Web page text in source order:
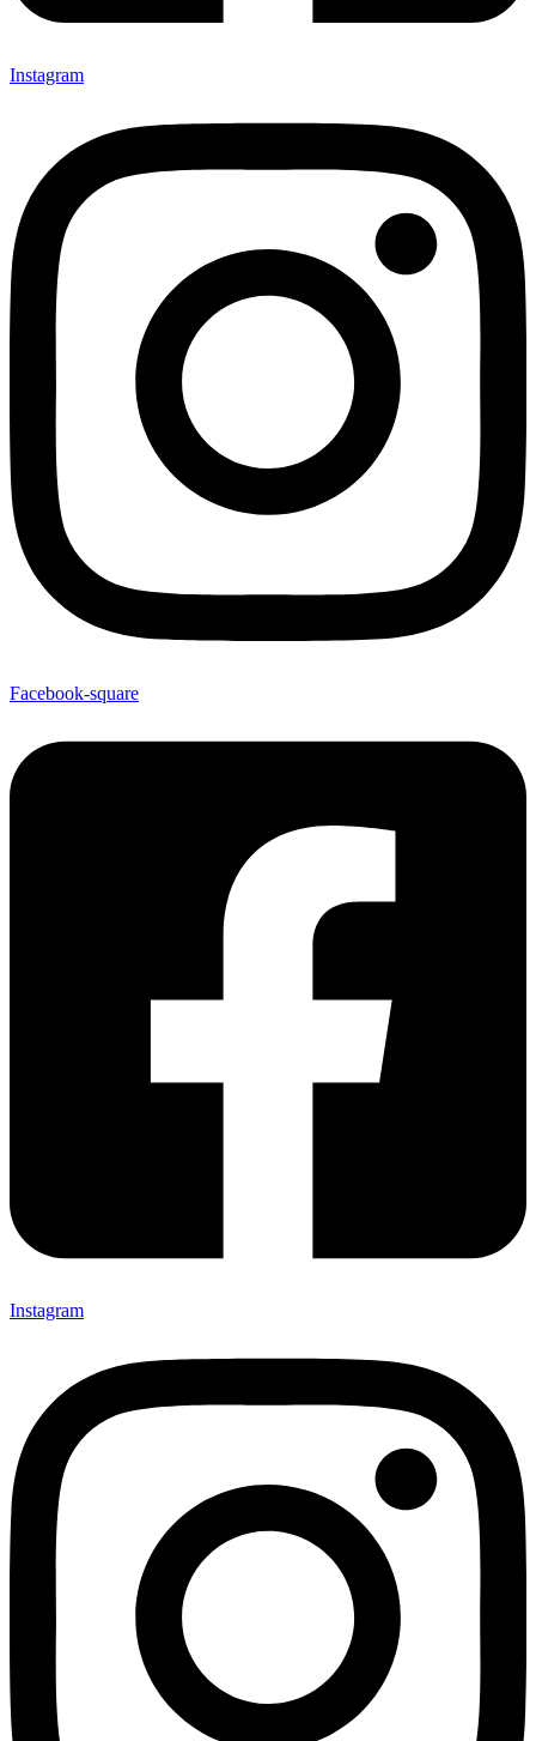
Instagram
Facebook-square
Instagram